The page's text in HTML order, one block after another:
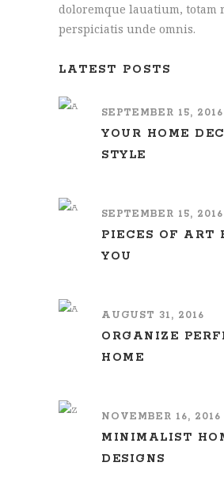
doloremque lauatium, totam
perspiciatis unde omnis.
LATEST POSTS
SEPTEMBER 15, 2016
YOUR HOME
STYLE
SEPTEMBER 15, 2016
PIECES OF ART
YOU
AUGUST 31, 2016
ORGANIZE
HOME
NOVEMBER 16, 2016
MINIMALIST
DESIGNS